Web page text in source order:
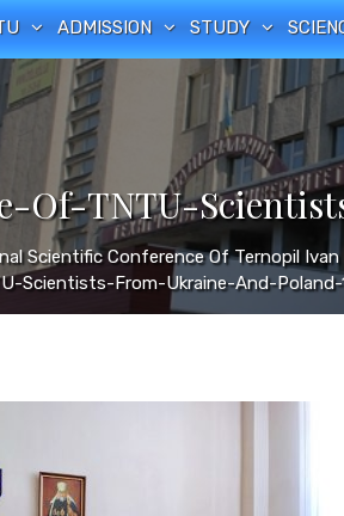
ADMISSION STUDY
Of-TNTU-
Scientific Conference Of Ternopil
Scientists-From-Ukraine-And-Poland-